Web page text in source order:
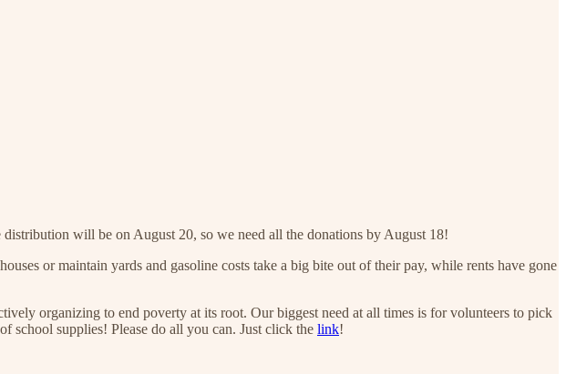
will be on August 20, so we need all the donations by August 18!
or maintain yards and gasoline costs take a big bite out of their pay, while rents have gone
organizing to end poverty at its root. Our biggest need at all times is for volunteers to pick
of school supplies! Please do all you can. Just click the link!